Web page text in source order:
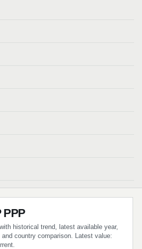
PPP
historical trend, latest available year,
country comparison. Latest value: